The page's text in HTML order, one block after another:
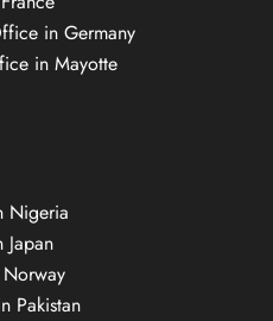
in Germany
in Mayotte
Nigeria
Japan
Pakistan